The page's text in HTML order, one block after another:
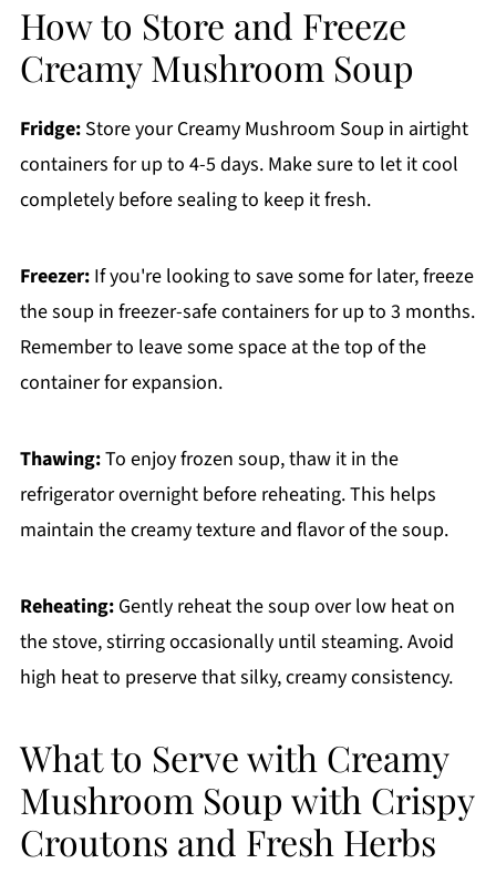
How to Store and Freeze
Creamy Mushroom Soup
Fridge:Store your Creamy Mushroom Soup in airtight
containers for up to 4-5 days. Make sure to let it cool
completely before sealing to keep it fresh.
Freezer:If you're looking to save some for later, freeze
the soup in freezer-safe containers for up to 3 months.
Remember to leave some space at the top of the
container for expansion.
Thawing:To enjoy frozen soup, thaw it in the
refrigerator overnight before reheating. This helps
maintain the creamy texture and flavor of the soup.
Reheating:Gently reheat the soup over low heat on
the stove, stirring occasionally until steaming. Avoid
high heat to preserve that silky, creamy consistency.
What to Serve with Creamy
Mushroom Soup with Crispy
Croutons and Fresh Herbs